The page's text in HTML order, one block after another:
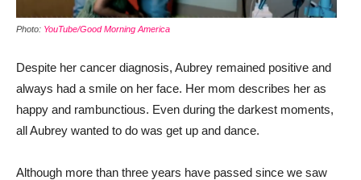
Photo: YouTube/Good Morning America
Despite her cancer diagnosis, Aubrey remained positive and
always had a smile on her face. Her mom describes her as
happy and rambunctious. Even during the darkest moments,
all Aubrey wanted to do was get up and dance.
Although more than three years have passed since we saw